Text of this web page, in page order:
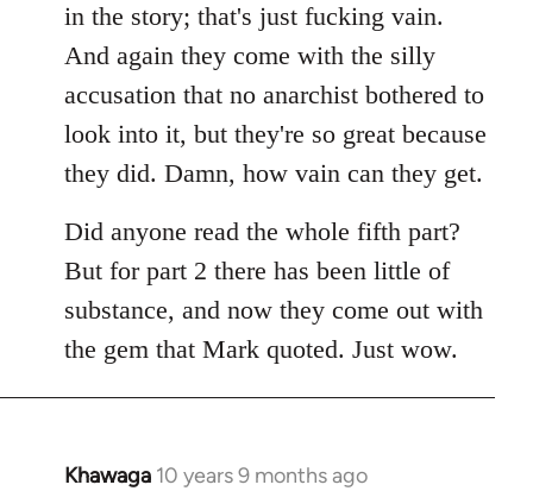
in the story; that's just fucking vain.
And again they come with the silly
accusation that no anarchist bothered to
look into it, but they're so great because
they did. Damn, how vain can they get.
Did anyone read the whole fifth part?
But for part 2 there has been little of
substance, and now they come out with
the gem that Mark quoted. Just wow.
Khawaga 10 years 9 months ago
In